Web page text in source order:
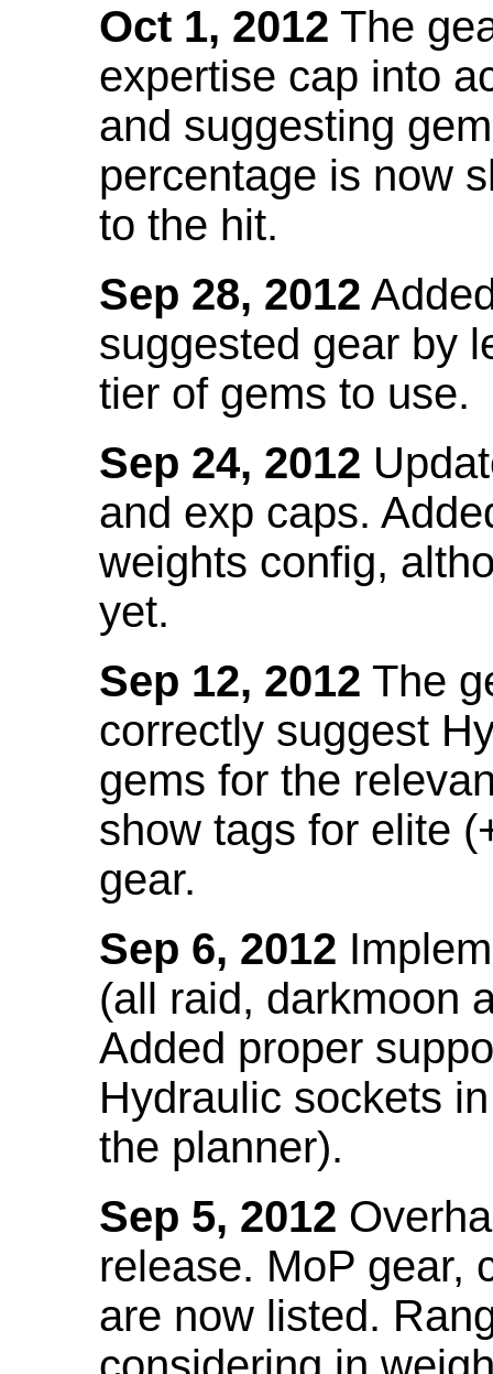
Oct 1, 2012 The
expertise cap into
and suggesting
percentage is now
to the hit.
Sep 28, 2012
suggested gear by
tier of gems to use.
Sep 24, 2012
and exp caps.
weights config,
yet.
Sep 12, 2012 The
correctly suggest
gems for the
show tags for elite
gear.
Sep 6, 2012
(all raid, darkmoon
Added proper
Hydraulic sockets
the planner).
Sep 5, 2012
release. MoP gear,
are now listed.